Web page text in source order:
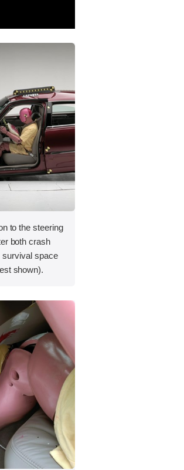
to the steering
both crash
survival space
shown).